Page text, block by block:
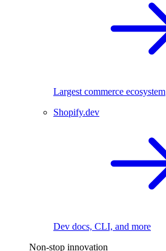
Largest commerce ecosystem
Shopify.dev
Dev docs, CLI, and more
Non-stop innovation